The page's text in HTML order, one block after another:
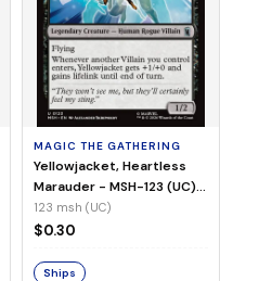
MAGIC THE GATHERING
Yellowjacket, Heartless
Marauder - MSH-123 (UC)
(Non-Foil)
123 msh (UC)
$0.30
Ships